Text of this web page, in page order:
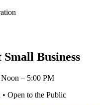
Small Business
Noon – 5:00 PM
Open to the Public